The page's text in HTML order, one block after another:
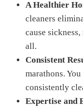
A Healthier
cleaners
cause
all.
Consistent
marathons.
consistently
Expertise and